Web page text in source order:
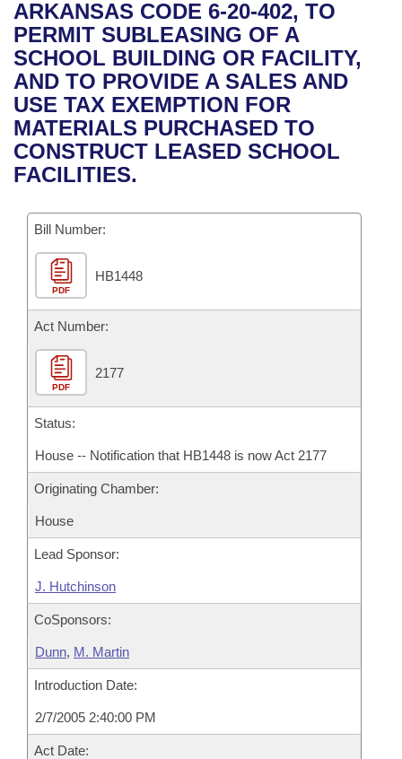
Bills in House Committees
Bills in Senate Committees
Bills in Joint Committees
Meetings Of The Whole/Business Meetings
Recent Activities
Recently Filed
Personalized Bill Tracking
Bills Returned from Committee
House
Senate
House Budget
Senate Budget
House Roll Call
Uncodified Historic Legislation
Governor's Veto List
Search Center
ARKANSAS CODE 6-20-402, TO
PERMIT SUBLEASING OF A
SCHOOL BUILDING OR FACILITY,
AND TO PROVIDE A SALES AND
USE TAX EXEMPTION FOR
MATERIALS PURCHASED TO
CONSTRUCT LEASED SCHOOL
FACILITIES.
Bill Number:
PDF
HB1448
Act Number:
PDF
2177
Status:
House -- Notification that HB1448 is now Act 2177
Originating Chamber:
House
Lead Sponsor:
J. Hutchinson
CoSponsors:
Dunn, M. Martin
Introduction Date:
2/7/2005 2:40:00 PM
Act Date: